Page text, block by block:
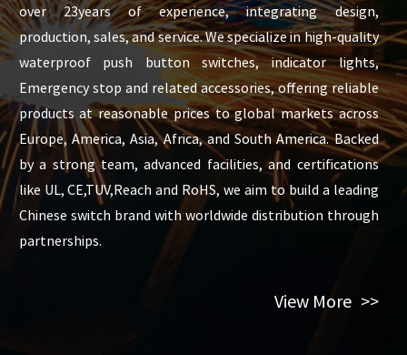
over 23years of experience, integrating design,
production, sales, and service. We specialize in high-quality
waterproof push button switches, indicator lights,
Emergency stop and related accessories, offering reliable
products at reasonable prices to global markets across
Europe, America, Asia, Africa, and South America. Backed
by a strong team, advanced facilities, and certifications
like UL, CE,TUV,Reach and RoHS, we aim to build a leading
Chinese switch brand with worldwide distribution through
partnerships.
View More >>